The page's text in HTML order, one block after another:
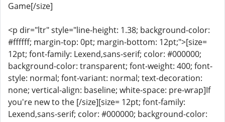
Game[/size]
<p dir="ltr" style="line-height: 1.38; background-color:
#ffffff; margin-top: 0pt; margin-bottom: 12pt;">[size=
12pt; font-family: Lexend,sans-serif; color: #000000;
background-color: transparent; font-weight: 400; font-
style: normal; font-variant: normal; text-decoration:
none; vertical-align: baseline; white-space: pre-wrap]If
you're new to the [/size][size= 12pt; font-family:
Lexend,sans-serif; color: #000000; background-color: